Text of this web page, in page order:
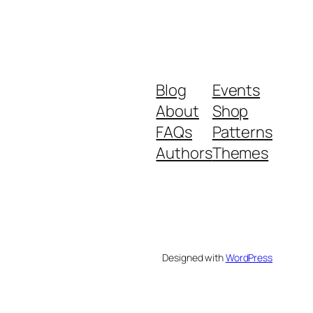
Blog
About
FAQs
Authors
Events
Shop
Patterns
Themes
Designed withWordPress